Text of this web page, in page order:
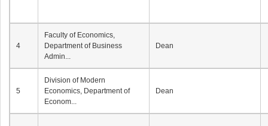
4
Faculty of Economics,
Department of Business
Admin...
Dean
5
Division of Modern
Economics, Department of
Econom...
Dean